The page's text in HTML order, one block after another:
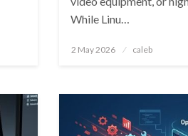
While Linu…
Posted
2 May 2026 caleb